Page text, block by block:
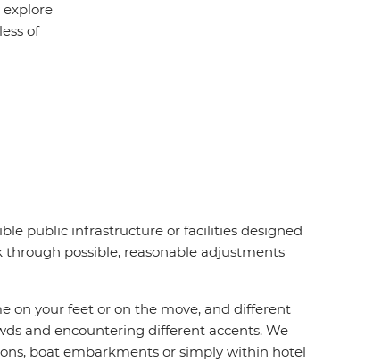
of
public infrastructure or facilities designed
possible, reasonable adjustments
on your feet or on the move, and different
and encountering different accents. We
boat embarkments or simply within hotel